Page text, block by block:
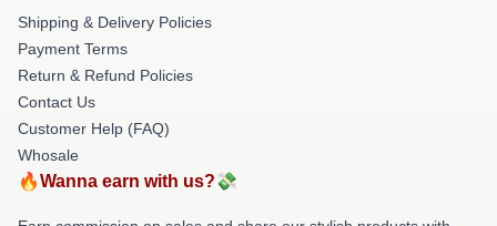
Shipping & Delivery Policies
Payment Terms
Return & Refund Policies
Contact Us
Customer Help (FAQ)
Whosale
🔥Wanna earn with us?💸